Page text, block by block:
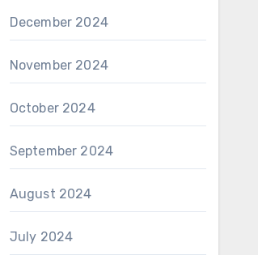
December 2024
November 2024
October 2024
September 2024
August 2024
July 2024